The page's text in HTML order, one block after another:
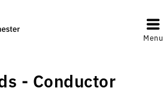
Menu
- Conductor